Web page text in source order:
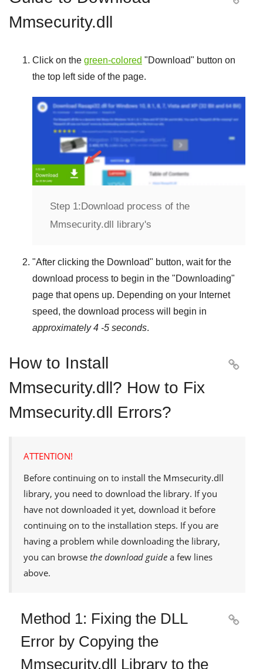
Mmsecurity.dll
Click on the green-colored "Download" button on
the top left side of the page.
Step 1:Download process of the
Mmsecurity.dll library's
"After clicking the Download" button, wait for the
download process to begin in the "Downloading"
page that opens up. Depending on your Internet
speed, the download process will begin in
approximately 4 -5 seconds.
How to Install
Mmsecurity.dll? How to Fix
Mmsecurity.dll Errors?

ATTENTION!
Before continuing on to install the Mmsecurity.dll
library, you need to download the library. If you
have not downloaded it yet, download it before
continuing on to the installation steps. If you are
having a problem while downloading the library,
you can browse the download guide a few lines
above.
Method 1: Fixing the DLL
Error by Copying the
Mmsecurity.dll Library to the
